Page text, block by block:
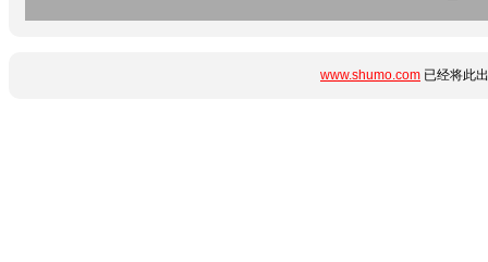
www.shumo.com 已经将此